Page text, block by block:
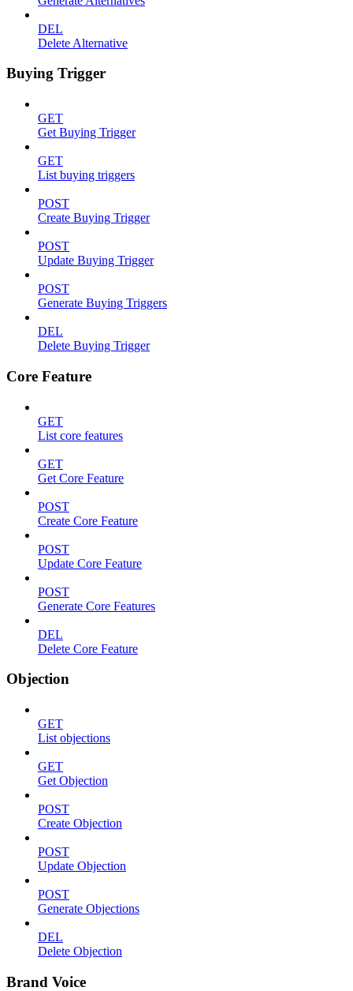
DEL
Delete Alternative
Buying Trigger
GET
Get Buying Trigger
GET
List buying triggers
POST
Create Buying Trigger
POST
Update Buying Trigger
POST
Generate Buying Triggers
DEL
Delete Buying Trigger
Core Feature
GET
List core features
GET
Get Core Feature
POST
Create Core Feature
POST
Update Core Feature
POST
Generate Core Features
DEL
Delete Core Feature
Objection
GET
List objections
GET
Get Objection
POST
Create Objection
POST
Update Objection
POST
Generate Objections
DEL
Delete Objection
Brand Voice